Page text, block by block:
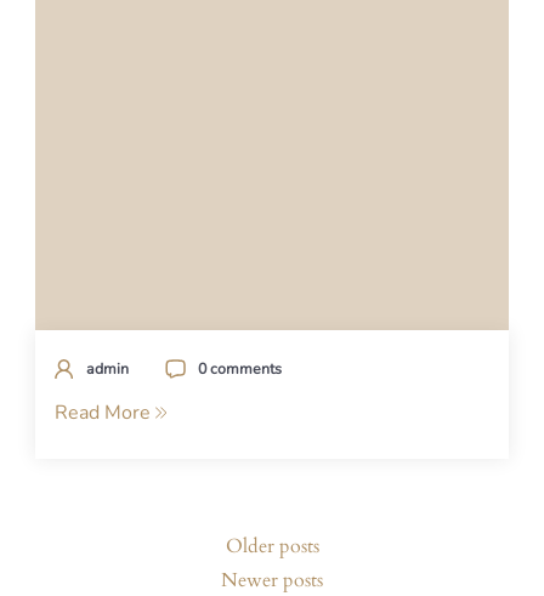
admin 0 comments
Read More
Older posts
Newer posts